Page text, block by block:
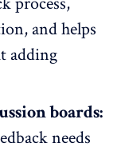
and helps
adding
boards:
needs